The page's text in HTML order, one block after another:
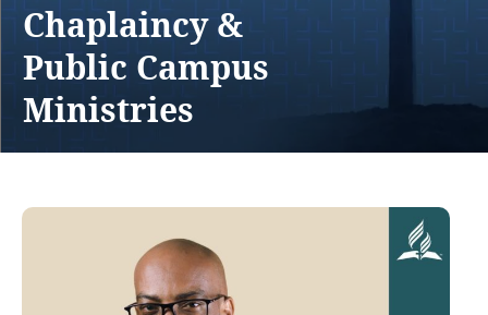
Chaplaincy &
Public Campus
Ministries